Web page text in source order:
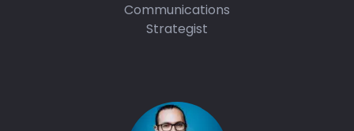
Communications
Strategist